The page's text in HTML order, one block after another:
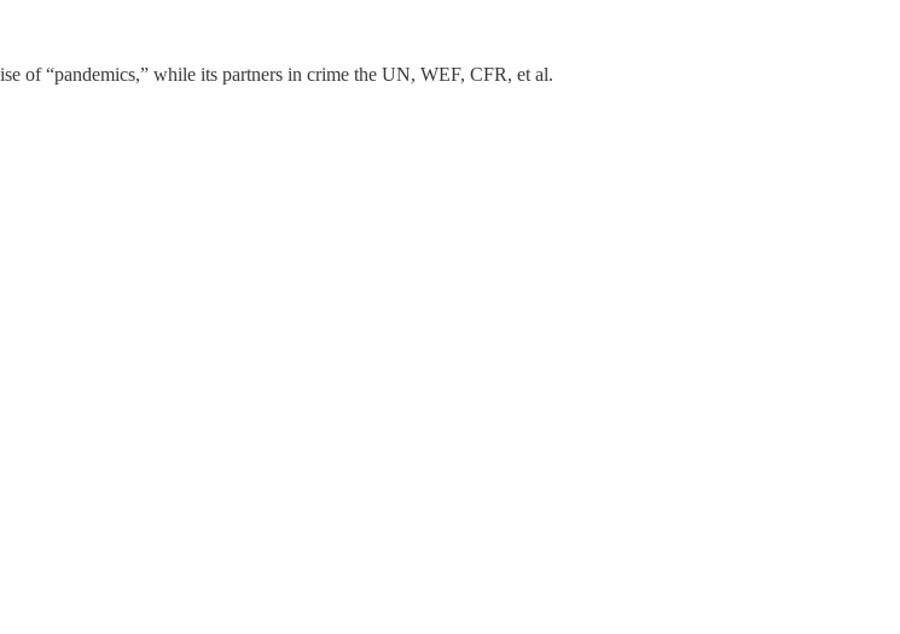
of “pandemics,” while its partners in crime the UN, WEF, CFR, et al.